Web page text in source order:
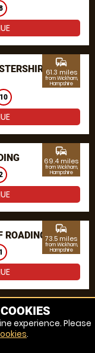
10
commute
61.3 miles
from Wickham,
Hampshire
commute
69.4 miles
from Wickham,
Hampshire
ROADING
commute
73.5 miles
from Wickham,
Hampshire
experience. Please
.